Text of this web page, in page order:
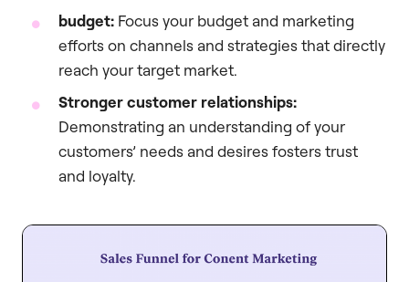
budget: Focus your budget and marketing
efforts on channels and strategies that directly
reach your target market.
Stronger customer relationships:
Demonstrating an understanding of your
customers’ needs and desires fosters trust
and loyalty.